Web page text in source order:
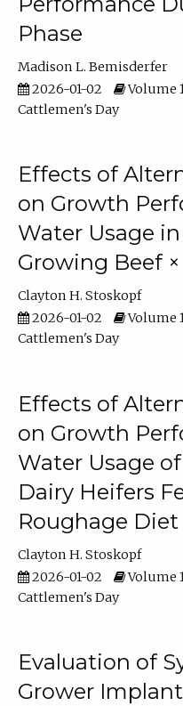
Phase
Madison L. Bemisderfer
2026-01-02
Volume
Cattlemen's Day
Effects of
on Growth
Water Usage
Growing Beef
Clayton H. Stoskopf
2026-01-02
Volume
Cattlemen's Day
Effects of
on Growth
Water Usage
Dairy Heifers
Roughage Diet
Clayton H. Stoskopf
2026-01-02
Volume
Cattlemen's Day
Evaluation of
Grower